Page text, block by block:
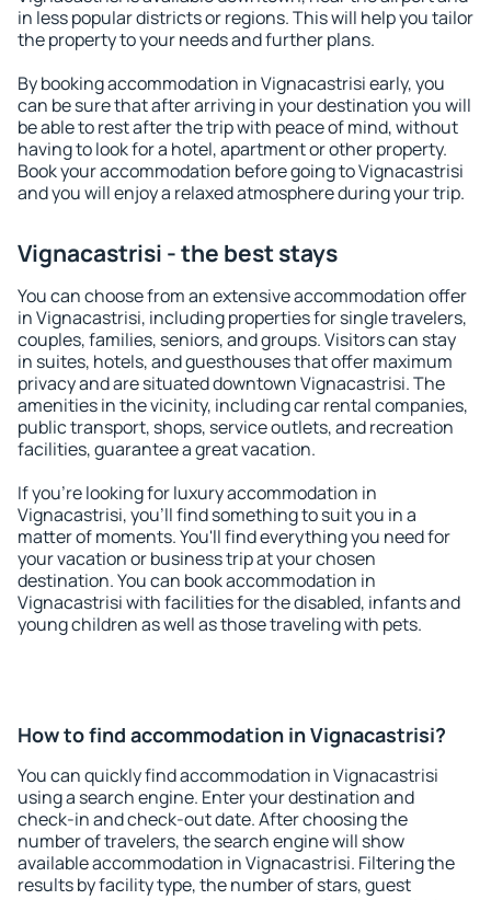
in less popular districts or regions. This will help you tailor
the property to your needs and further plans.
By booking accommodation in Vignacastrisi early, you
can be sure that after arriving in your destination you will
be able to rest after the trip with peace of mind, without
having to look for a hotel, apartment or other property.
Book your accommodation before going to Vignacastrisi
and you will enjoy a relaxed atmosphere during your trip.
Vignacastrisi - the best stays
You can choose from an extensive accommodation offer
in Vignacastrisi, including properties for single travelers,
couples, families, seniors, and groups. Visitors can stay
in suites, hotels, and guesthouses that offer maximum
privacy and are situated downtown Vignacastrisi. The
amenities in the vicinity, including car rental companies,
public transport, shops, service outlets, and recreation
facilities, guarantee a great vacation.
If you're looking for luxury accommodation in
Vignacastrisi, you'll find something to suit you in a
matter of moments. You'll find everything you need for
your vacation or business trip at your chosen
destination. You can book accommodation in
Vignacastrisi with facilities for the disabled, infants and
young children as well as those traveling with pets.
How to find accommodation in Vignacastrisi?
You can quickly find accommodation in Vignacastrisi
using a search engine. Enter your destination and
check-in and check-out date. After choosing the
number of travelers, the search engine will show
available accommodation in Vignacastrisi. Filtering the
results by facility type, the number of stars, guest